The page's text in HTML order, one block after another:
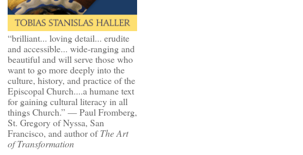
“brilliant... loving detail... erudite
and accessible... wide-ranging and
beautiful and will serve those who
want to go more deeply into the
culture, history, and practice of the
Episcopal Church....a humane text
for gaining cultural literacy in all
things Church.” — Paul Fromberg,
St. Gregory of Nyssa, San
Francisco, and author ofThe Art
of Transformation